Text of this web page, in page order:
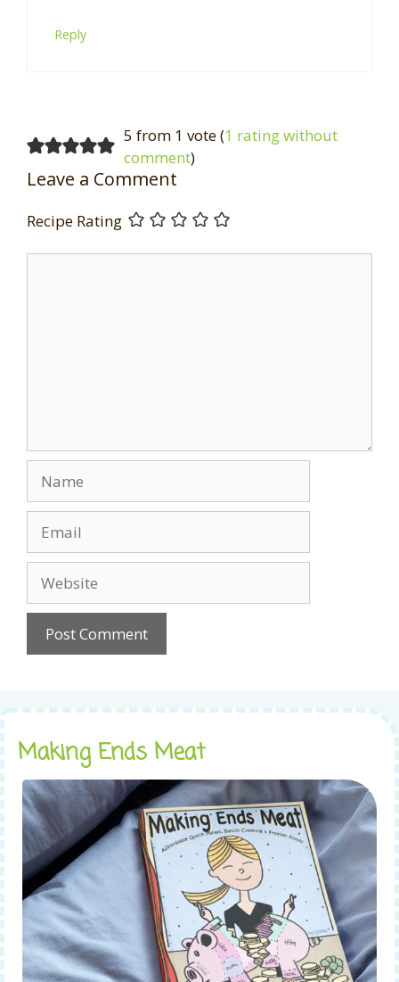
Reply
5 from 1 vote (1 rating without
comment)
Leave a Comment
Recipe Rating
Making Ends Meat